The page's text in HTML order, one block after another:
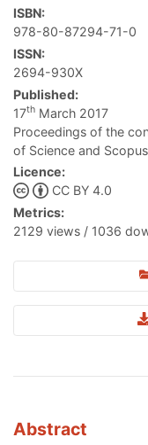
ISBN:
978-80-87294-71-0
ISSN:
2694-930X
Published:
17th March 2017
Proceedings of the
of Science and
Licence:
CC BY 4.0
Metrics:
2129 views / 1036
Abstract